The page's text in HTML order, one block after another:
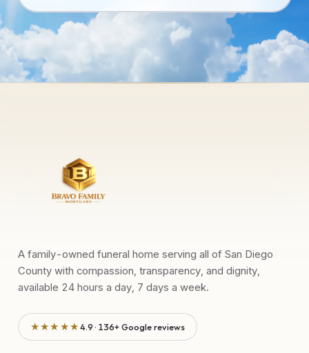
A family-owned funeral home serving all of San Diego
County with compassion, transparency, and dignity,
available 24 hours a day, 7 days a week.
★★★★★4.9 · 136+ Google reviews